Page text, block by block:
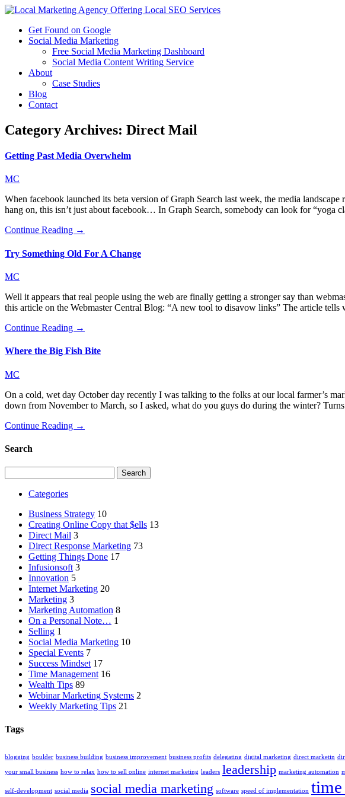
Get Found on Google
Social Media Marketing
Free Social Media Marketing Dashboard
Social Media Content Writing Service
About
Case Studies
Blog
Contact
Category Archives: Direct Mail
Getting Past Media Overwhelm
MC
When facebook launched its beta version of Graph Search last week, the media
hang on, this isn’t just about facebook… In Graph Search, somebody can look for “yoga
Continue Reading →
Try Something Old For A Change
MC
Well it appears that real people using the web are finally getting a stronger say than
this article on the Webmaster Central Blog: “A new tool to disavow links” The article
Continue Reading →
Where the Big Fish Bite
MC
On a cold, wet day October day recently I was talking to the folks at our local farmer’s
down from November to March, so I asked, what do you guys do during the winter?
Continue Reading →
Search
for:
Categories
Business Strategy 10
Creating Online Copy that $ells 13
Direct Mail 3
Direct Response Marketing 73
Getting Things Done 17
Infusionsoft 3
Innovation 5
Internet Marketing 20
Marketing 3
Marketing Automation 8
On a Personal Note… 1
Selling 1
Social Media Marketing 10
Special Events 7
Success Mindset 17
Time Management 16
Wealth Tips 89
Webinar Marketing Systems 2
Weekly Marketing Tips 21
Tags
blogging boulder business building business improvement business profits delegating digital marketing direct marketin
your small business how to relax how to sell online internet marketing leaders leadership marketing automation
self-development social media social media marketing software speed of implementation time